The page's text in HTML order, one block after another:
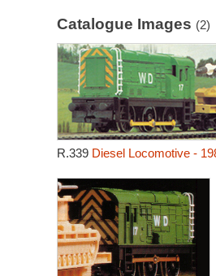
Catalogue Images (2)
R.339 Diesel Locomotive -